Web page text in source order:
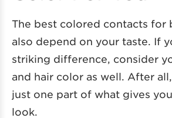
The best colored contacts for
also depend on your taste. If
striking difference, consider
and hair color as well. After
just one part of what gives
look.